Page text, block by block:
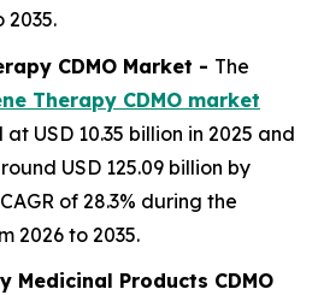
2035.
CDMO Market - The
Therapy CDMO market
USD 10.35 billion in 2025 and
USD 125.09 billion by
of 28.3% during the
2026 to 2035.
Medicinal Products CDMO